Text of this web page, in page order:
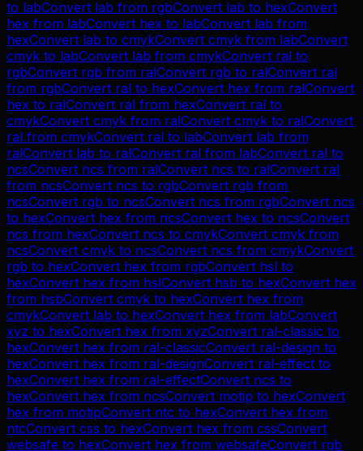
to labConvert lab from rgbConvert lab to hexConvert
hex from labConvert hex to labConvert lab from
hexConvert lab to cmykConvert cmyk from labConvert
cmyk to labConvert lab from cmykConvert ral to
rgbConvert rgb from ralConvert rgb to ralConvert ral
from rgbConvert ral to hexConvert hex from ralConvert
hex to ralConvert ral from hexConvert ral to
cmykConvert cmyk from ralConvert cmyk to ralConvert
ral from cmykConvert ral to labConvert lab from
ralConvert lab to ralConvert ral from labConvert ral to
ncsConvert ncs from ralConvert ncs to ralConvert ral
from ncsConvert ncs to rgbConvert rgb from
ncsConvert rgb to ncsConvert ncs from rgbConvert ncs
to hexConvert hex from ncsConvert hex to ncsConvert
ncs from hexConvert ncs to cmykConvert cmyk from
ncsConvert cmyk to ncsConvert ncs from cmykConvert
rgb to hexConvert hex from rgbConvert hsl to
hexConvert hex from hslConvert hsb to hexConvert hex
from hsbConvert cmyk to hexConvert hex from
cmykConvert lab to hexConvert hex from labConvert
xyz to hexConvert hex from xyzConvert ral-classic to
hexConvert hex from ral-classicConvert ral-design to
hexConvert hex from ral-designConvert ral-effect to
hexConvert hex from ral-effectConvert ncs to
hexConvert hex from ncsConvert motip to hexConvert
hex from motipConvert ntc to hexConvert hex from
ntcConvert css to hexConvert hex from cssConvert
websafe to hexConvert hex from websafeConvert rgb